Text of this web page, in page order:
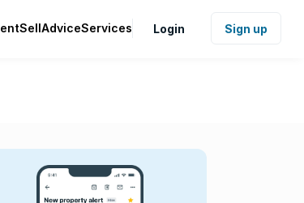
SellAdviceServices Login Sign up